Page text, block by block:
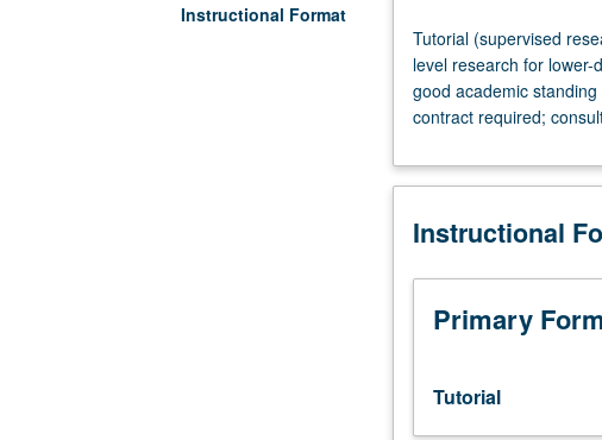
Instructional Format
(supervised
research
or
other
work),
hours
week
per
unit.
level
Tutorial (supervised
level research for
good academic
contract required;
Instructional
Primary
Tutorial